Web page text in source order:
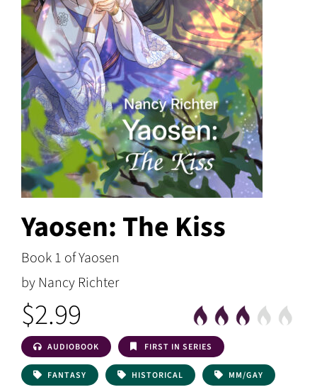
Yaosen: The Kiss
Book 1 of Yaosen
by Nancy Richter
$2.99
AUDIOBOOK FIRST IN SERIES
FANTASY HISTORICAL MM/GAY